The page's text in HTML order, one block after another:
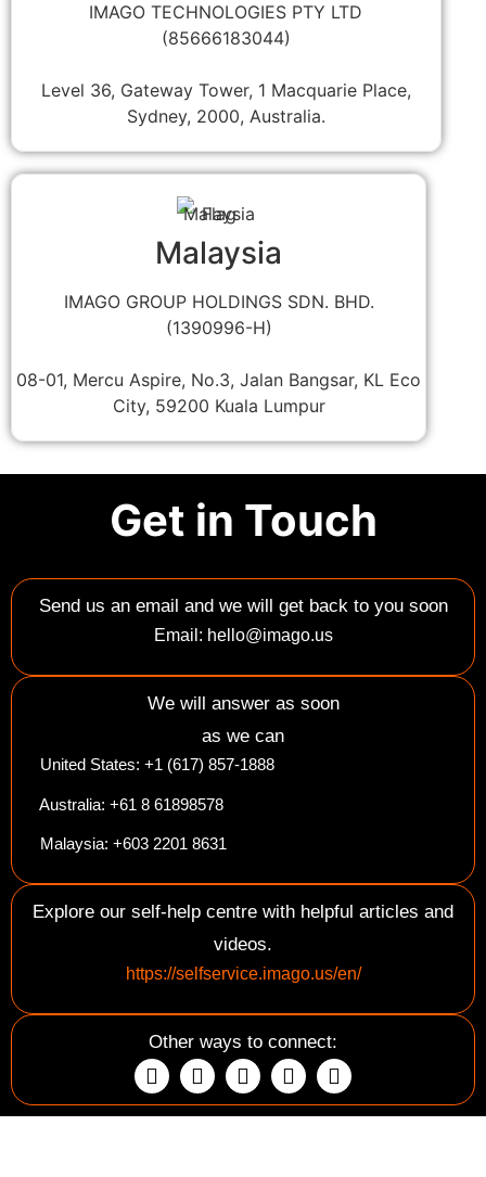
IMAGO TECHNOLOGIES PTY LTD
(85666183044)
Level 36, Gateway Tower, 1 Macquarie Place,
Sydney, 2000, Australia.
Malaysia
IMAGO GROUP HOLDINGS SDN. BHD.
(1390996-H)
08-01, Mercu Aspire, No.3, Jalan Bangsar, KL Eco
City, 59200 Kuala Lumpur
Get in Touch
Send us an email and we will get back to you soon
Email: hello@imago.us
We will answer as soon
as we can
United States: +1 (617) 857-1888
Australia: +61 8 61898578
Malaysia: +603 2201 8631
Explore our self-help centre with helpful articles and
videos.
https://selfservice.imago.us/en/
Other ways to connect: